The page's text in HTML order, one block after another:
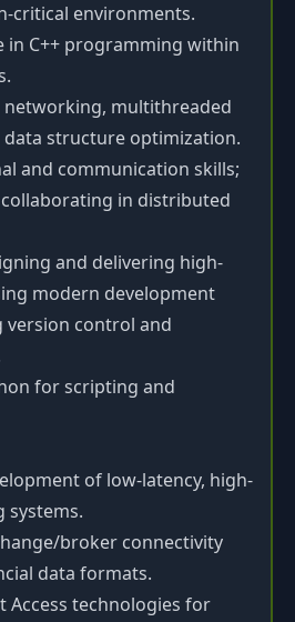
critical environments.
in C++ programming within
multithreaded
structure optimization.
and communication skills;
in distributed
and delivering high-
modern development
version control and
for scripting and
of low-latency, high-
broker connectivity
data formats.
Access technologies for